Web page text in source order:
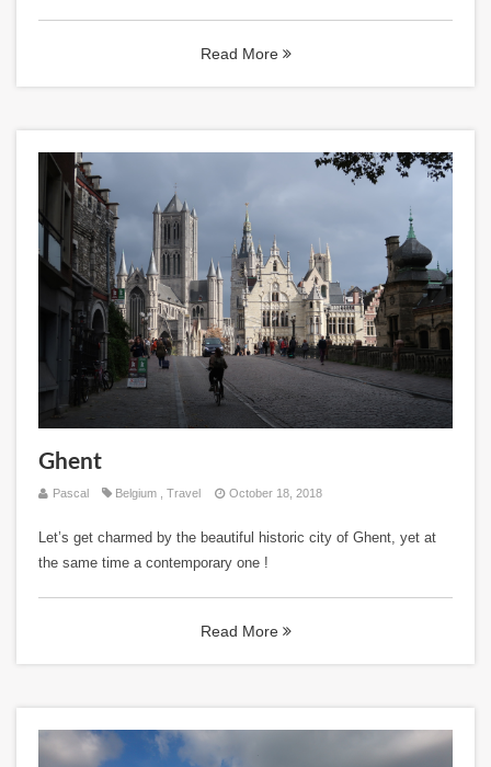
Read More
Ghent
Pascal Belgium Travel October 18, 2018
Let’s get charmed by the beautiful historic city of Ghent, yet at
the same time a contemporary one !
Read More